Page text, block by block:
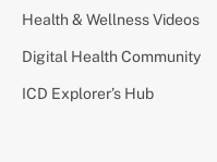
Health & Wellness Videos
Digital Health Community
ICD Explorer’s Hub